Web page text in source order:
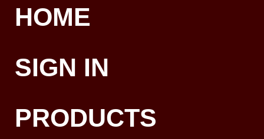
HOME
SIGN IN
PRODUCTS